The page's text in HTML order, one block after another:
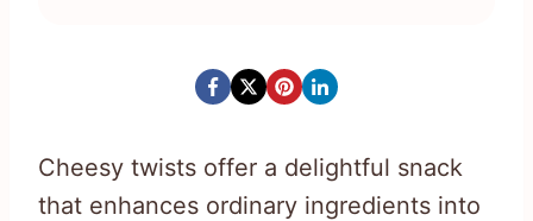
Cheesy twists offer a delightful snack
that enhances ordinary ingredients into